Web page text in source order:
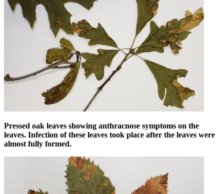
Pressed oak leaves showing anthracnose symptoms on the
leaves. Infection of these leaves took place after the leaves were
almost fully formed.